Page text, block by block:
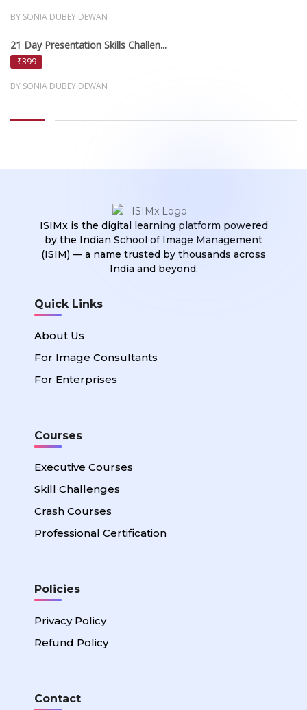
BY SONIA DUBEY DEWAN
21 Day Presentation Skills Challen...
₹399
BY SONIA DUBEY DEWAN
ISIMx is the digital learning platform powered
by the Indian School of Image Management
(ISIM) — a name trusted by thousands across
India and beyond.
Quick Links
About Us
For Image Consultants
For Enterprises
Courses
Executive Courses
Skill Challenges
Crash Courses
Professional Certification
Policies
Privacy Policy
Refund Policy
Contact